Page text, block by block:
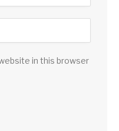
in this browser